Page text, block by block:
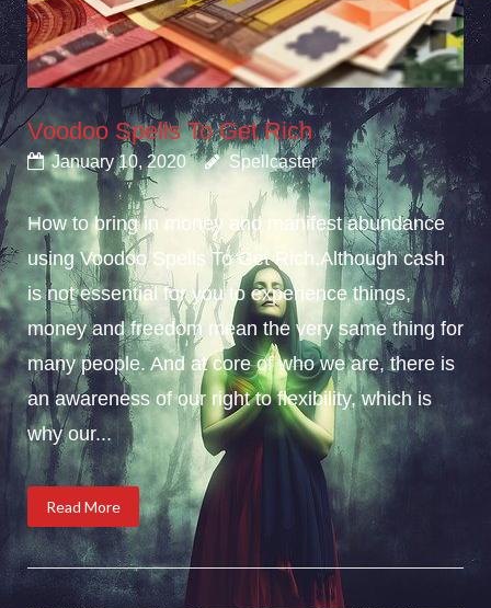
Voodoo Spells To Get Rich
January 10, 2020 Spellcaster
How to bring in money and manifest abundance
using Voodoo Spells To Get Rich.Although cash
is not essential for you to experience things,
money and freedom mean the very same thing for
many people. And at core of who we are, there is
an awareness of our right to flexibility, which is
why our...
Read More